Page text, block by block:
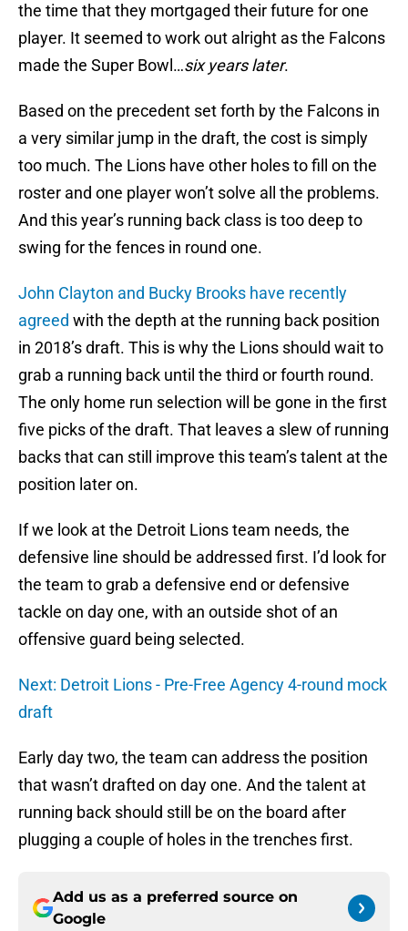
the time that they mortgaged their future for one
player. It seemed to work out alright as the Falcons
made the Super Bowl…six years later.
Based on the precedent set forth by the Falcons in
a very similar jump in the draft, the cost is simply
too much. The Lions have other holes to fill on the
roster and one player won’t solve all the problems.
And this year’s running back class is too deep to
swing for the fences in round one.
John Clayton and Bucky Brooks have recently
agreed with the depth at the running back position
in 2018’s draft. This is why the Lions should wait to
grab a running back until the third or fourth round.
The only home run selection will be gone in the first
five picks of the draft. That leaves a slew of running
backs that can still improve this team’s talent at the
position later on.
If we look at the Detroit Lions team needs, the
defensive line should be addressed first. I’d look for
the team to grab a defensive end or defensive
tackle on day one, with an outside shot of an
offensive guard being selected.
Next: Detroit Lions - Pre-Free Agency 4-round mock
draft
Early day two, the team can address the position
that wasn’t drafted on day one. And the talent at
running back should still be on the board after
plugging a couple of holes in the trenches first.
Add us as a preferred source on
Google